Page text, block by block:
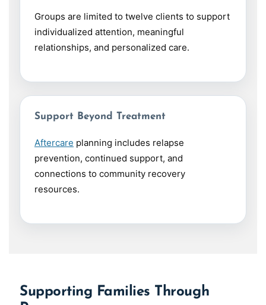
Groups are limited to twelve clients to support
individualized attention, meaningful
relationships, and personalized care.
Support Beyond Treatment
Aftercare planning includes relapse
prevention, continued support, and
connections to community recovery
resources.
Supporting Families Through